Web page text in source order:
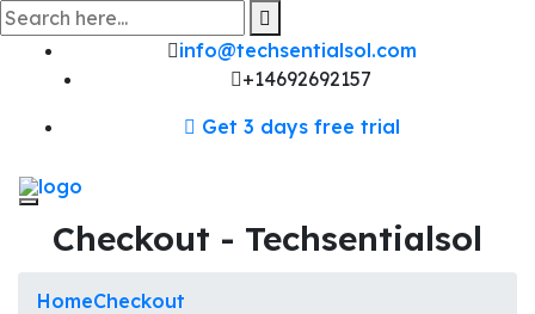
Skip
to
content
info@techsentialsol.com
+14692692157
Get 3 days free trial
Checkout - Techsentialsol
HomeCheckout